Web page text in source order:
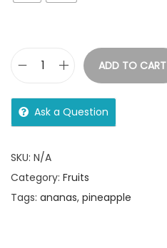
ADD TO CART
Ask a Question
SKU: N/A
Category: Fruits
Tags: ananas, pineapple